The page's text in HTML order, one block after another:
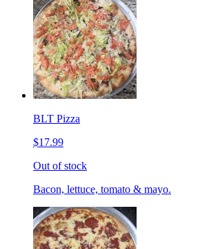
BLT Pizza
$17.99
Out of stock
Bacon, lettuce, tomato & mayo.